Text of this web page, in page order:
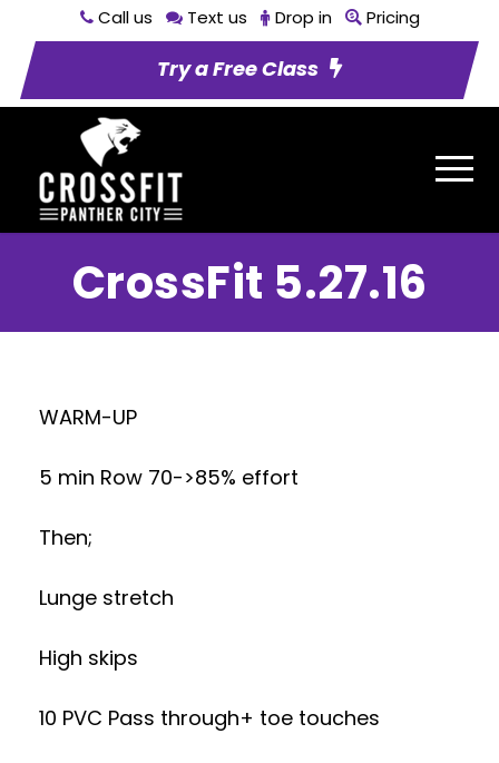
Call us Text us Drop in Pricing
Try a Free Class
CrossFit 5.27.16
WARM-UP
5 min Row 70->85% effort
Then;
Lunge stretch
High skips
10 PVC Pass through+ toe touches